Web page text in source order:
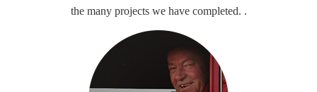
the many projects we have completed. .